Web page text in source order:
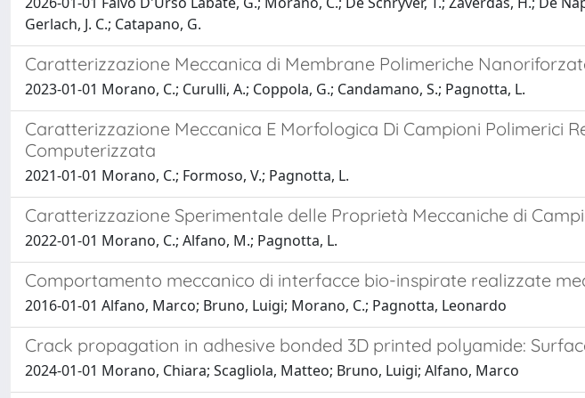
Gerlach, J. C.; Catapano, G.
Caratterizzazione Meccanica di Membrane Polimeriche
2023-01-01 Morano, C.; Curulli, A.; Coppola, G.; Candamano, S.; Pagnotta, L.
Caratterizzazione Meccanica E Morfologica Di Campioni Polimerici
Computerizzata
2021-01-01 Morano, C.; Formoso, V.; Pagnotta, L.
Caratterizzazione Sperimentale delle Proprietà Meccaniche di
2022-01-01 Morano, C.; Alfano, M.; Pagnotta, L.
Comportamento meccanico di interfacce bio-inspirate realizzate
2016-01-01 Alfano, Marco; Bruno, Luigi; Morano, C.; Pagnotta, Leonardo
Crack propagation in adhesive bonded 3D printed polyamide:
2024-01-01 Morano, Chiara; Scagliola, Matteo; Bruno, Luigi; Alfano, Marco